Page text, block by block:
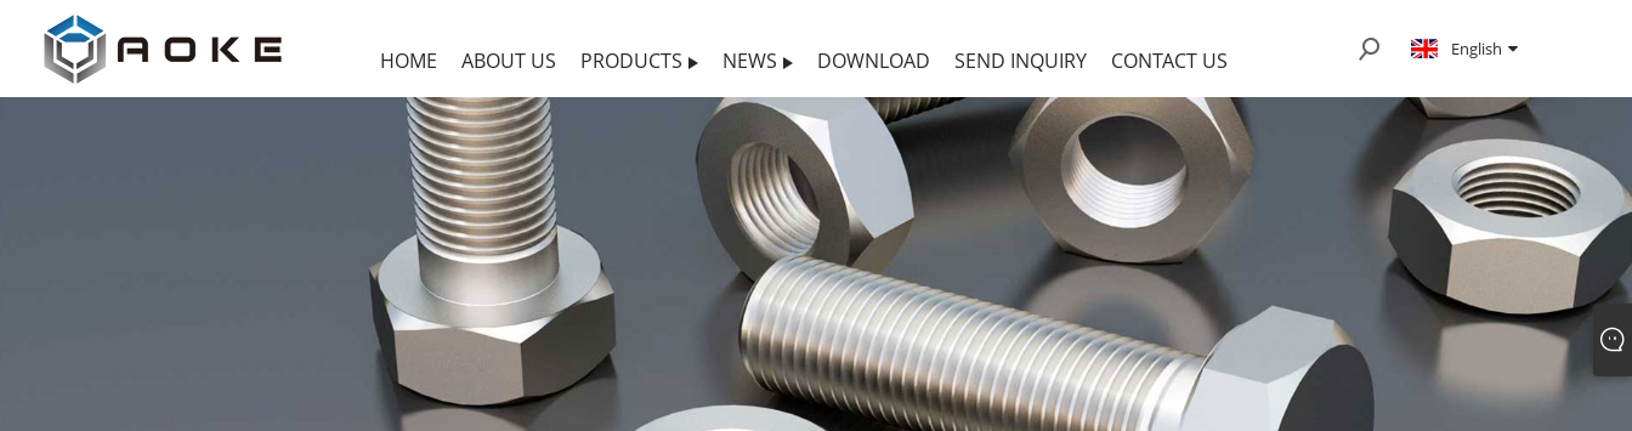
HOME ABOUT US PRODUCTS NEWS DOWNLOAD SEND INQUIRY CONTACT US English